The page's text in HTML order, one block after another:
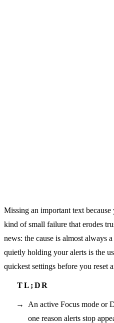
Missing an important text
kind of small failure that erodes
news: the cause is almost always
quietly holding your alerts is the
quickest settings before you reset
An active Focus mode or
one reason alerts stop